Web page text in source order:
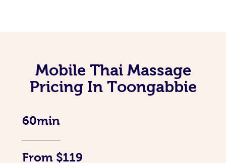
Mobile Thai Massage
Pricing In Toongabbie
60min
From $119